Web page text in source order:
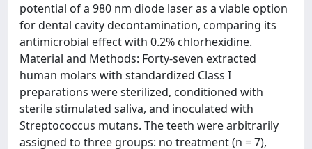
potential of a 980 nm diode laser as a viable option
for dental cavity decontamination, comparing its
antimicrobial effect with 0.2% chlorhexidine.
Material and Methods: Forty-seven extracted
human molars with standardized Class I
preparations were sterilized, conditioned with
sterile stimulated saliva, and inoculated with
Streptococcus mutans. The teeth were arbitrarily
assigned to three groups: no treatment (n = 7),